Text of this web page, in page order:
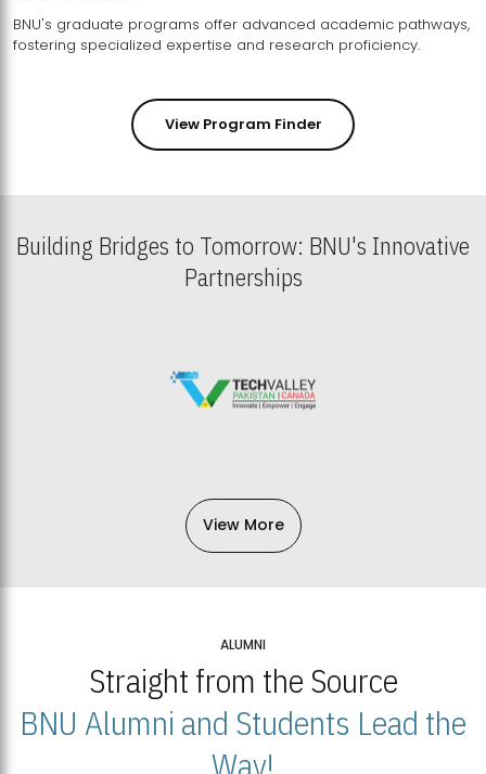
BNU's graduate programs offer advanced academic pathways,
fostering specialized expertise and research proficiency.
View Program Finder
Building Bridges to Tomorrow: BNU's Innovative
Partnerships
View More
ALUMNI
Straight from the Source
BNU Alumni and Students Lead the
Way!